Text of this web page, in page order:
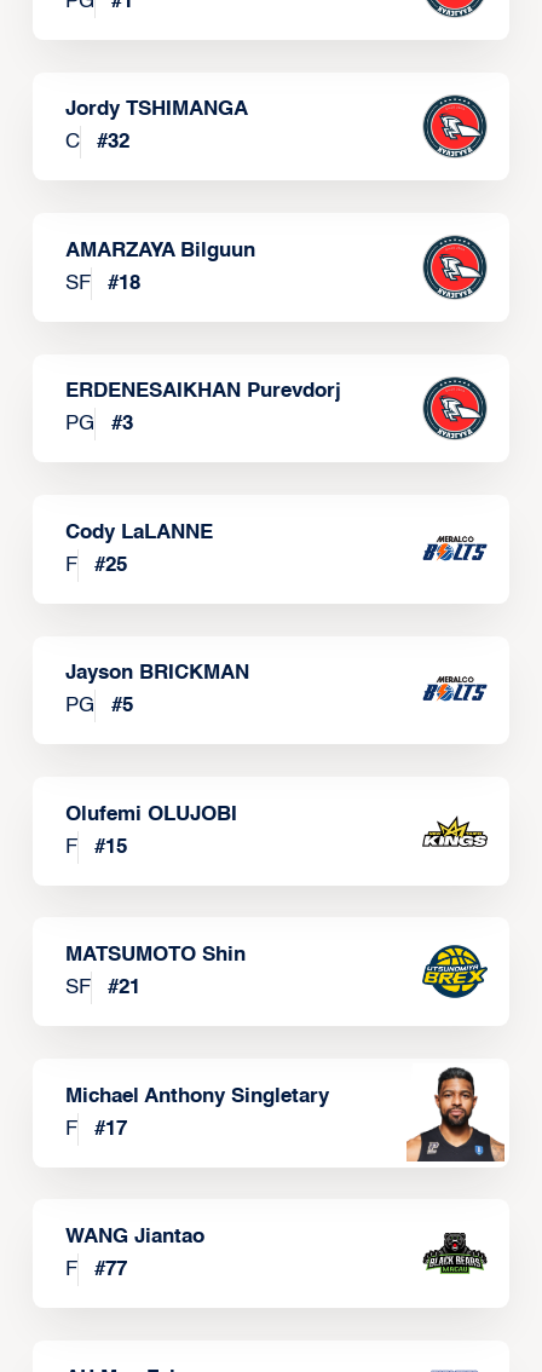
Jordy TSHIMANGA
C
#32
AMARZAYA Bilguun
SF
#18
ERDENESAIKHAN Purevdorj
PG
#3
Cody LaLANNE
F
#25
Jayson BRICKMAN
PG
#5
Olufemi OLUJOBI
F
#15
MATSUMOTO Shin
SF
#21
Michael Anthony Singletary
F
#17
WANG Jiantao
F
#77